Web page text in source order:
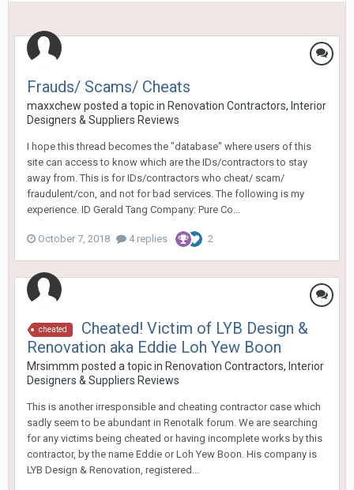
Frauds/ Scams/ Cheats
maxxchew posted a topic in Renovation Contractors, Interior
Designers & Suppliers Reviews
I hope this thread becomes the "database" where users of this
site can access to know which are the IDs/contractors to stay
away from. This is for IDs/contractors who cheat/ scam/
fraudulent/con, and not for bad services. The following is my
experience. ID Gerald Tang Company: Pure Co...
October 7, 2018 4 replies 2
cheated
Cheated! Victim of LYB Design &
Renovation aka Eddie Loh Yew Boon
Mrsimmm posted a topic in Renovation Contractors, Interior
Designers & Suppliers Reviews
This is another irresponsible and cheating contractor case which
sadly seem to be abundant in Renotalk forum. We are searching
for any victims being cheated or having incomplete works by this
contractor, by the name Eddie or Loh Yew Boon. His company is
LYB Design & Renovation, registered...